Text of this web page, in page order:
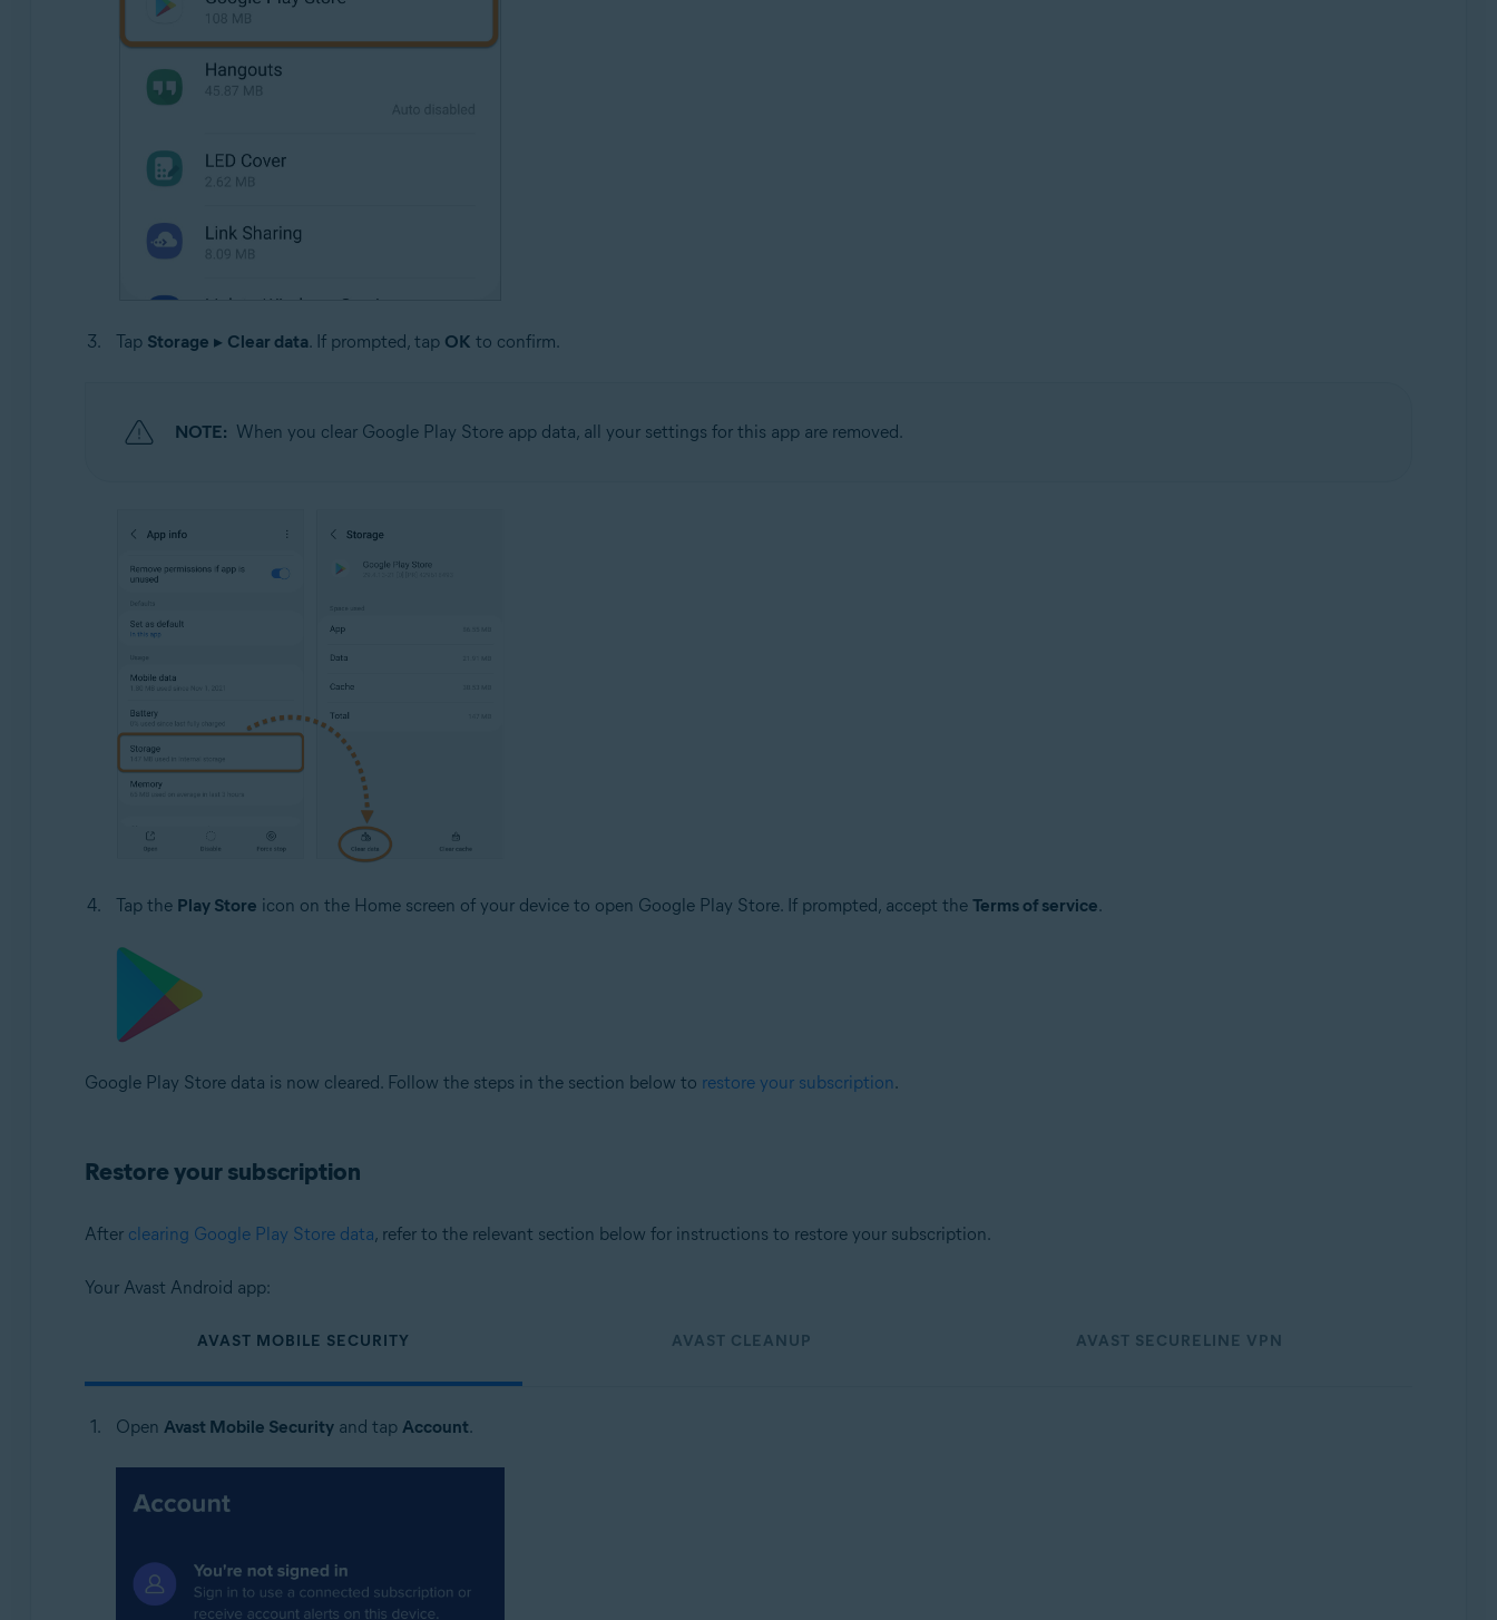
Tap Storage ▸ Clear data. If prompted, tap OK to confirm.
NOTE: When you clear Google Play Store app data, all your settings for this app are removed.
Tap the Play Store icon on the Home screen of your device to open Google Play Store. If prompted, accept the Terms of service.
Google Play Store data is now cleared. Follow the steps in the section below to restore your subscription.
Restore your subscription
After clearing Google Play Store data, refer to the relevant section below for instructions to restore your subscription.
Your Avast Android app:
AVAST MOBILE SECURITY AVAST CLEANUP AVAST SECURELINE VPN
Open Avast Mobile Securityand tap Account.